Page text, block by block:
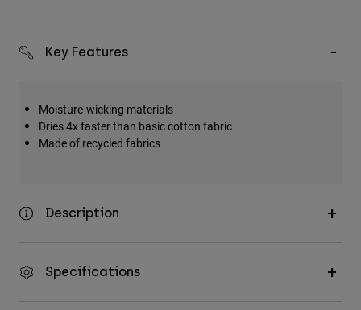
Key Features
Moisture-wicking materials
Dries 4x faster than basic cotton fabric
Made of recycled fabrics
Description
Specifications